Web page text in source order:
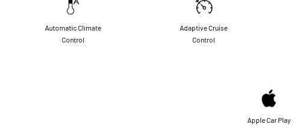
Automatic Climate
Control
Adaptive Cruise
Control
Apple Car Play